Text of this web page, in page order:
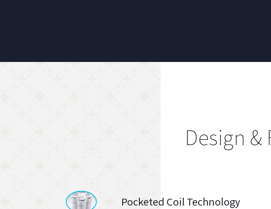
Design &
Pocketed Coil Technology